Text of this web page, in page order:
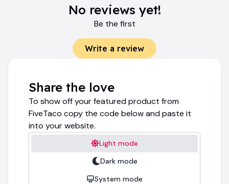
No reviews yet!
Be the first
Write a review
Share the love
To show off your featured product from
FiveTaco copy the code below and paste it
into your website.
Light mode
Dark mode
System mode